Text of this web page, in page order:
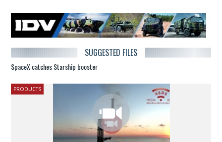
SUGGESTED FILES
SpaceX catches Starship booster
PRODUCTS